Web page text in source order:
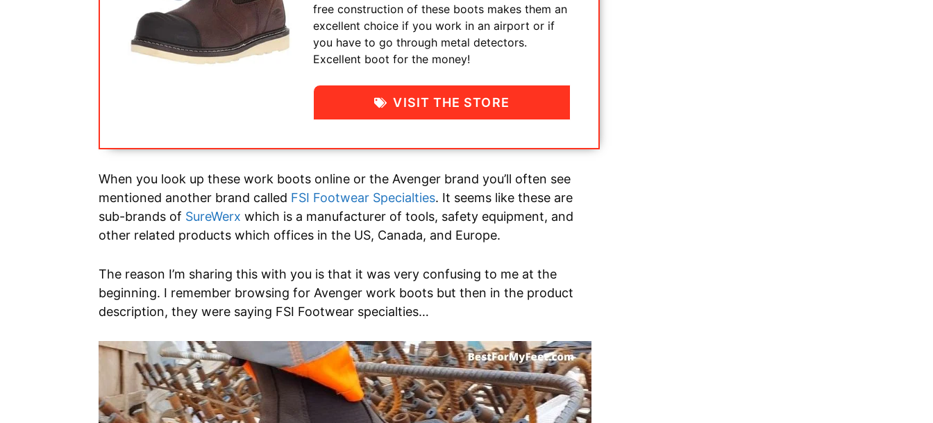
free construction of these boots makes them an
excellent choice if you work in an airport or if
you have to go through metal detectors.
Excellent boot for the money!
VISIT THE STORE
When you look up these work boots online or the Avenger brand you’ll often see
mentioned another brand called FSI Footwear Specialties. It seems like these are
sub-brands of SureWerx which is a manufacturer of tools, safety equipment, and
other related products which offices in the US, Canada, and Europe.
The reason I’m sharing this with you is that it was very confusing to me at the
beginning. I remember browsing for Avenger work boots but then in the product
description, they were saying FSI Footwear specialties…